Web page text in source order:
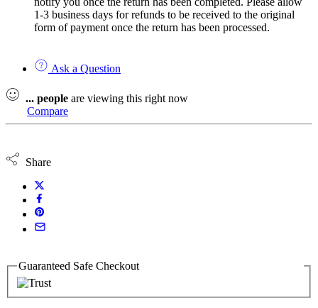
1-3 business days for refunds to be received to the original
form of payment once the return has been processed.
Ask a Question
... people are viewing this right now
Compare
Share
Guaranteed Safe Checkout